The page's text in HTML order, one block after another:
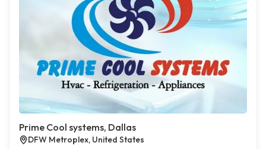
Prime Cool systems, Dallas
DFW Metroplex, United States